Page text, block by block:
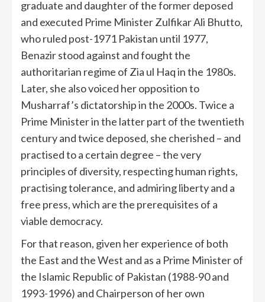
graduate and daughter of the former deposed
and executed Prime Minister Zulfikar Ali Bhutto,
who ruled post-1971 Pakistan until 1977,
Benazir stood against and fought the
authoritarian regime of Zia ul Haq in the 1980s.
Later, she also voiced her opposition to
Musharraf’s dictatorship in the 2000s. Twice a
Prime Minister in the latter part of the twentieth
century and twice deposed, she cherished – and
practised to a certain degree – the very
principles of diversity, respecting human rights,
practising tolerance, and admiring liberty and a
free press, which are the prerequisites of a
viable democracy.
For that reason, given her experience of both
the East and the West and as a Prime Minister of
the Islamic Republic of Pakistan (1988-90 and
1993-1996) and Chairperson of her own